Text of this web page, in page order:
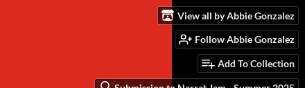
View all by Abbie Gonzalez
Follow Abbie Gonzalez
Add To Collection